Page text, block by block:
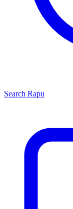
Search Rapu